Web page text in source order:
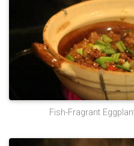
Fish-Fragrant